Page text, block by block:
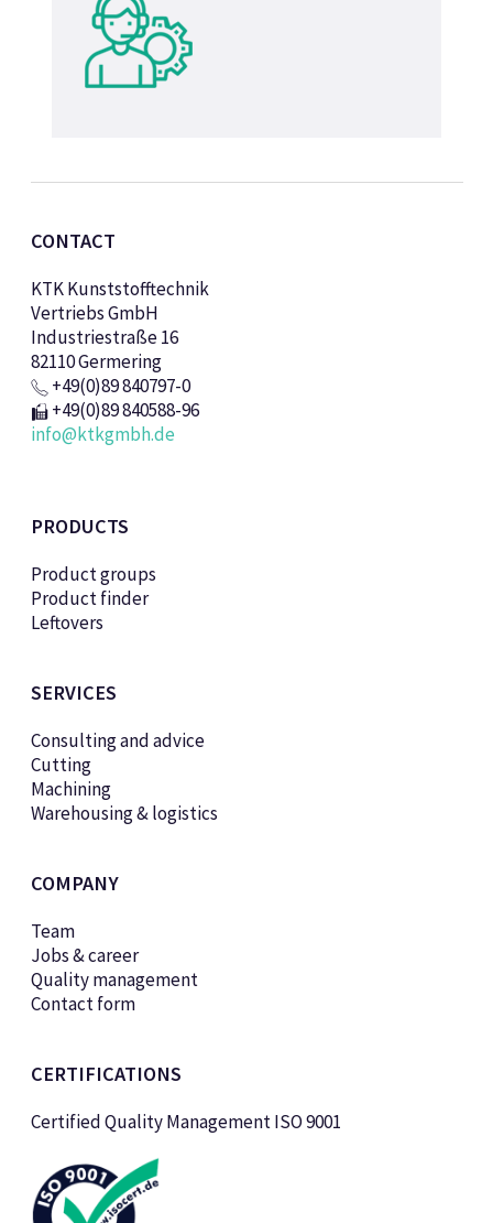
CONTACT
KTK Kunststofftechnik
Vertriebs GmbH
Industriestraße 16
82110 Germering
+49(0)89 840797-0
+49(0)89 840588-96
info@ktkgmbh.de
PRODUCTS
Product groups
Product finder
Leftovers
SERVICES
Consulting and advice
Cutting
Machining
Warehousing & logistics
COMPANY
Team
Jobs & career
Quality management
Contact form
CERTIFICATIONS
Certified Quality Management ISO 9001